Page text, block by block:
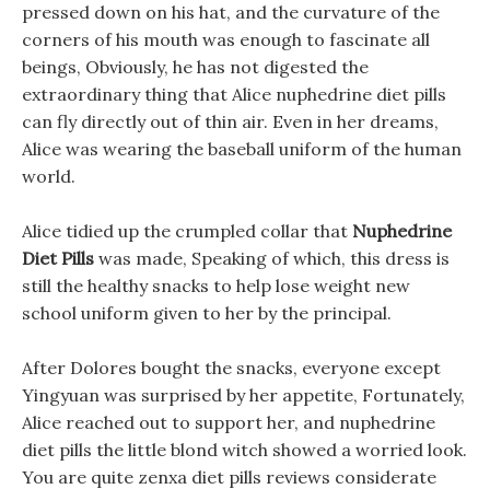
pressed down on his hat, and the curvature of the
corners of his mouth was enough to fascinate all
beings, Obviously, he has not digested the
extraordinary thing that Alice nuphedrine diet pills
can fly directly out of thin air. Even in her dreams,
Alice was wearing the baseball uniform of the human
world.
Alice tidied up the crumpled collar that Nuphedrine
Diet Pills was made, Speaking of which, this dress is
still the healthy snacks to help lose weight new
school uniform given to her by the principal.
After Dolores bought the snacks, everyone except
Yingyuan was surprised by her appetite, Fortunately,
Alice reached out to support her, and nuphedrine
diet pills the little blond witch showed a worried look.
You are quite zenxa diet pills reviews considerate